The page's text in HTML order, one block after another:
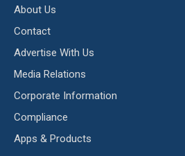
About Us
Contact
Advertise With Us
Media Relations
Corporate Information
Compliance
Apps & Products